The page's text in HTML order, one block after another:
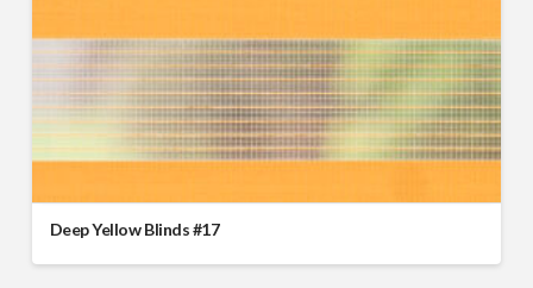
Deep Yellow Blinds #17